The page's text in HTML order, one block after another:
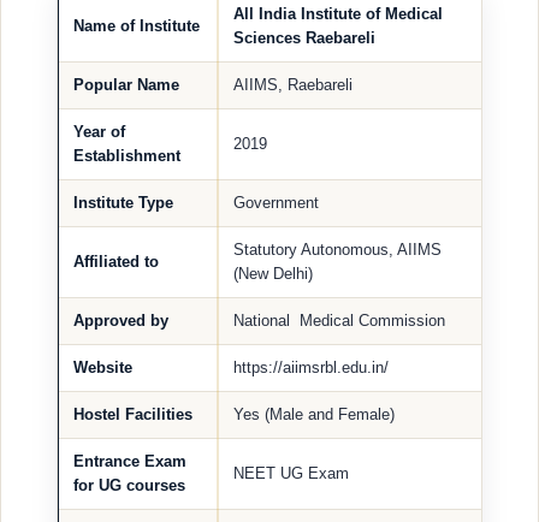
Name of Institute
All India Institute of Medical
Sciences Raebareli
Popular Name AIIMS, Raebareli
Year of
Establishment
2019
Institute Type Government
Affiliated to
Statutory Autonomous, AIIMS
(New Delhi)
Approved by National Medical Commission
Website https://aiimsrbl.edu.in/
Hostel Facilities Yes (Male and Female)
Entrance Exam
for UG courses
NEET UG Exam